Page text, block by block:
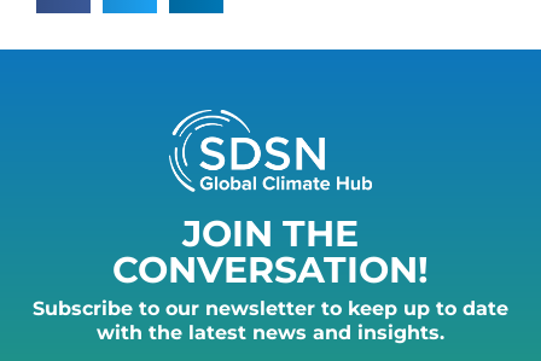
JOIN THE
CONVERSATION!
Subscribe to our newsletter to keep up to date
with the latest news and insights.